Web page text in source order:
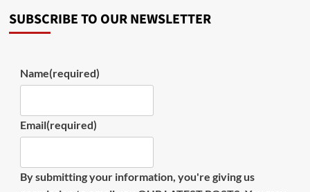
SUBSCRIBE TO OUR NEWSLETTER
Name(required)
Email(required)
By submitting your information, you're giving us